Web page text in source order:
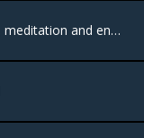
Lifestyles, healthy eating, meditation and energetical places all in one.